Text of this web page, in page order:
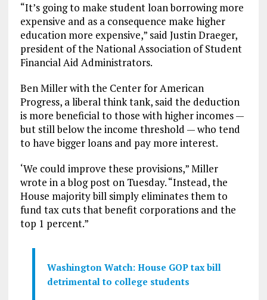
“It’s going to make student loan borrowing more
expensive and as a consequence make higher
education more expensive,” said Justin Draeger,
president of the National Association of Student
Financial Aid Administrators.
Ben Miller with the Center for American
Progress, a liberal think tank, said the deduction
is more beneficial to those with higher incomes —
but still below the income threshold — who tend
to have bigger loans and pay more interest.
‘We could improve these provisions,” Miller
wrote in a blog post on Tuesday. “Instead, the
House majority bill simply eliminates them to
fund tax cuts that benefit corporations and the
top 1 percent.”
Washington Watch: House GOP tax bill
detrimental to college students